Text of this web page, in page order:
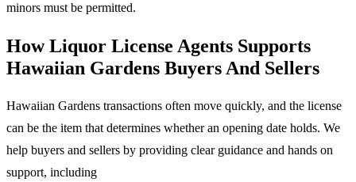
minors must be permitted.
How Liquor License Agents Supports
Hawaiian Gardens Buyers And Sellers
Hawaiian Gardens transactions often move quickly, and the license
can be the item that determines whether an opening date holds. We
help buyers and sellers by providing clear guidance and hands on
support, including